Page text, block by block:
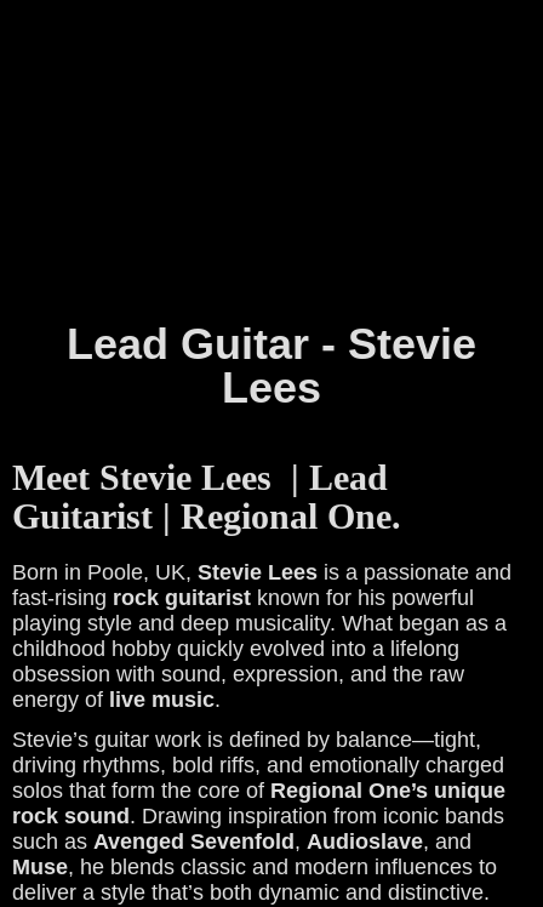
Lead Guitar - Stevie
Lees
Meet Stevie Lees | Lead
Guitarist | Regional One.
Born in Poole, UK, Stevie Lees is a passionate and
fast-rising rock guitarist known for his powerful
playing style and deep musicality. What began as a
childhood hobby quickly evolved into a lifelong
obsession with sound, expression, and the raw
energy of live music.
Stevie’s guitar work is defined by balance—tight,
driving rhythms, bold riffs, and emotionally charged
solos that form the core of Regional One’s unique
rock sound . Drawing inspiration from iconic bands
such as Avenged Sevenfold , Audioslave, and
Muse, he blends classic and modern influences to
deliver a style that’s both dynamic and distinctive.